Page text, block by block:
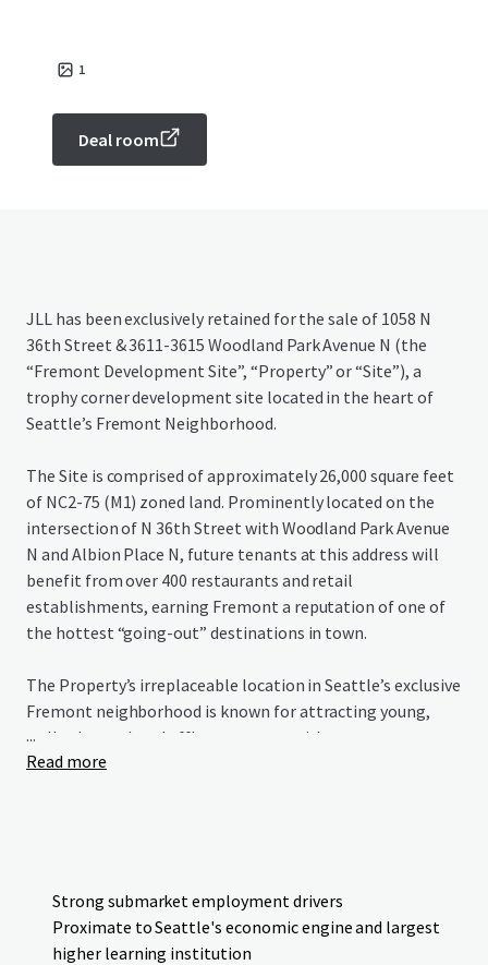
1
Deal room
JLL has been exclusively retained for the sale of 1058 N
36th Street & 3611-3615 Woodland Park Avenue N (the
“Fremont Development Site”, “Property” or “Site”), a
trophy corner development site located in the heart of
Seattle’s Fremont Neighborhood.
The Site is comprised of approximately 26,000 square feet
of NC2-75 (M1) zoned land. Prominently located on the
intersection of N 36th Street with Woodland Park Avenue
N and Albion Place N, future tenants at this address will
benefit from over 400 restaurants and retail
establishments, earning Fremont a reputation of one of
the hottest “going-out” destinations in town.
The Property’s irreplaceable location in Seattle’s exclusive
Fremont neighborhood is known for attracting young,
well-educated, and affluent renters with an average
household income of over $180,000 within a 0.25- mile
Property presents investors with the opportunity to
acquire a premier development site in a leading submarket
with limited supply.
...
Read more
Strong submarket employment drivers
Proximate to Seattle's economic engine and largest
higher learning institution